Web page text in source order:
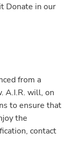
Donate in our
from a
A.I.R. will, on
to ensure that
the
contact